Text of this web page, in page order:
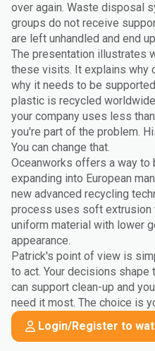
over again. Waste disposal
groups do not receive
are left unhandled and end
The presentation illustrates
these visits. It explains why
why it needs to be
plastic is recycled
your company uses less
you're part of the problem.
You can change that.
Oceanworks offers a way
expanding into European
new advanced recycling
process uses soft extrusion
uniform material with lower
appearance.
Patrick's point of view is
to act. Your decisions shape
can support clean-up and
need it most. The choice is
Login/Register to